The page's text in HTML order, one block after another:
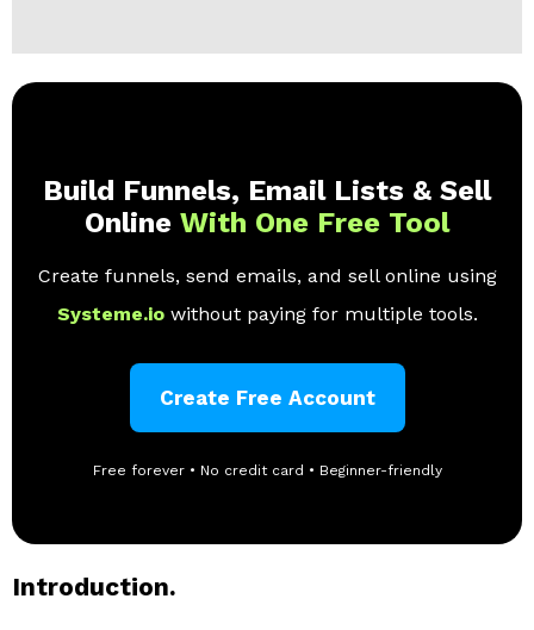
Build Funnels, Email Lists & Sell
Online With One Free Tool
Create funnels, send emails, and sell online using
Systeme.io without paying for multiple tools.
Create Free Account
Free forever • No credit card • Beginner-friendly
Introduction.